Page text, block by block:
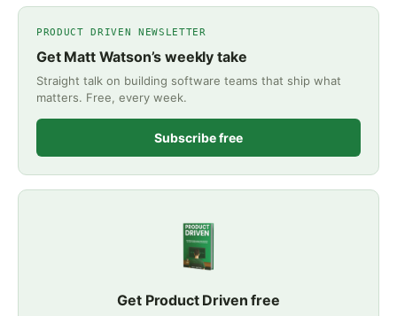
PRODUCT DRIVEN NEWSLETTER
Get Matt Watson’s weekly take
Straight talk on building software teams that ship what
matters. Free, every week.
Subscribe free
Get Product Driven free